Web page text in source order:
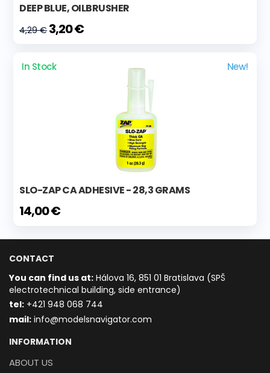
DEEP BLUE, OILBRUSHER
4,29 € 3,20 €
In Stock New!
SLO-ZAP CA ADHESIVE - 28,3 GRAMS
14,00 €
CONTACT
You can find us at: Hálova 16, 851 01 Bratislava (SPŠ
electrotechnical building, side entrance)
tel: +421 948 068 744
mail: info@modelsnavigator.com
INFORMATION
ABOUT US